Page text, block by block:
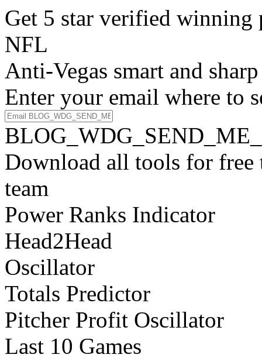
Get 5 star verified
NFL
Anti-Vegas smart and
Enter your email where to
Download all tools for free
team
Power Ranks Indicator
Head2Head
Oscillator
Totals Predictor
Pitcher Profit Oscillator
Last 10 Games